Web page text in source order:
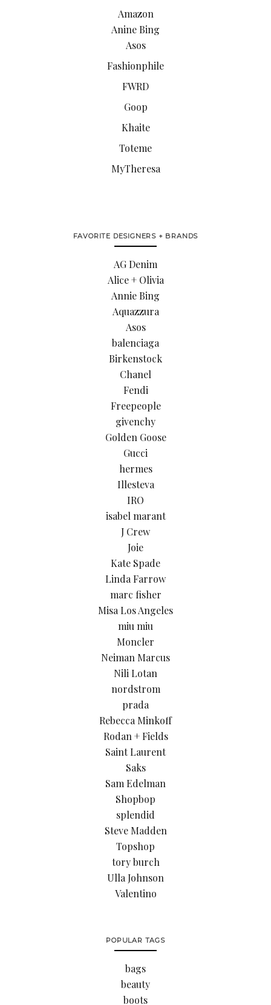
Amazon
Anine Bing
Asos
Fashionphile
FWRD
Goop
Khaite
Toteme
MyTheresa
FAVORITE DESIGNERS + BRANDS
AG Denim
Alice + Olivia
Annie Bing
Aquazzura
Asos
balenciaga
Birkenstock
Chanel
Fendi
Freepeople
givenchy
Golden Goose
Gucci
hermes
Illesteva
IRO
isabel marant
J Crew
Joie
Kate Spade
Linda Farrow
marc fisher
Misa Los Angeles
miu miu
Moncler
Neiman Marcus
Nili Lotan
nordstrom
prada
Rebecca Minkoff
Rodan + Fields
Saint Laurent
Saks
Sam Edelman
Shopbop
splendid
Steve Madden
Topshop
tory burch
Ulla Johnson
Valentino
POPULAR TAGS
bags
beauty
boots